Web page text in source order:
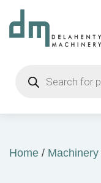
search
Home / Machinery